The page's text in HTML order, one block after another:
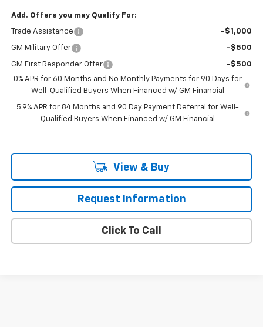
Add. Offers you may Qualify For:
Trade Assistance -$1,000
GM Military Offer -$500
GM First Responder Offer
-$500
0% APR for 60 Months and No Monthly Payments for 90 Days for
Well-Qualified Buyers When Financed w/ GM Financial
5.9% APR for 84 Months and 90 Day Payment Deferral for Well-
Qualified Buyers When Financed w/ GM Financial
View & Buy
Request Information
Click To Call